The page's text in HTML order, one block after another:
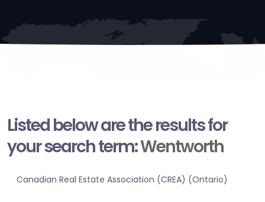
Listed below are the results for
your search term:Wentworth
Canadian Real Estate Association (CREA) (Ontario)